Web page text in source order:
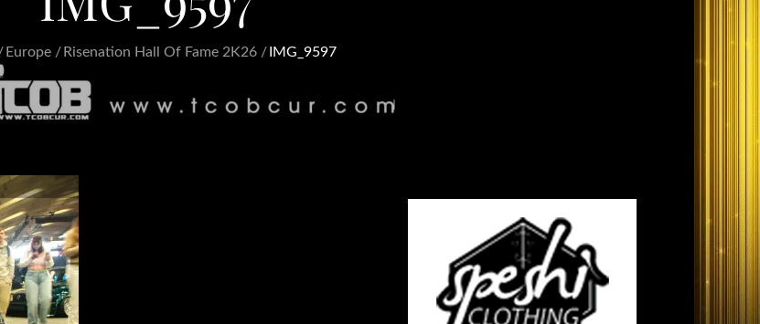
Europe Risenation Hall Of Fame 2K26 IMG_9597